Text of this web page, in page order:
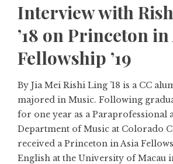
Interview with
’18 on Princeton
Fellowship ’19
By Jia Mei Rishi Ling ’18 is a CC
majored in Music. Following
for one year as a Paraprofessional
Department of Music at Colorado
received a Princeton in Asia
English at the University of Macau